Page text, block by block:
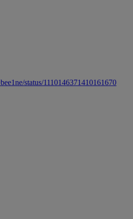
status/1110146371410161670